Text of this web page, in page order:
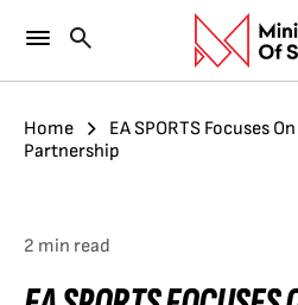
Home
EA SPORTS Focuses
Partnership
2 min read